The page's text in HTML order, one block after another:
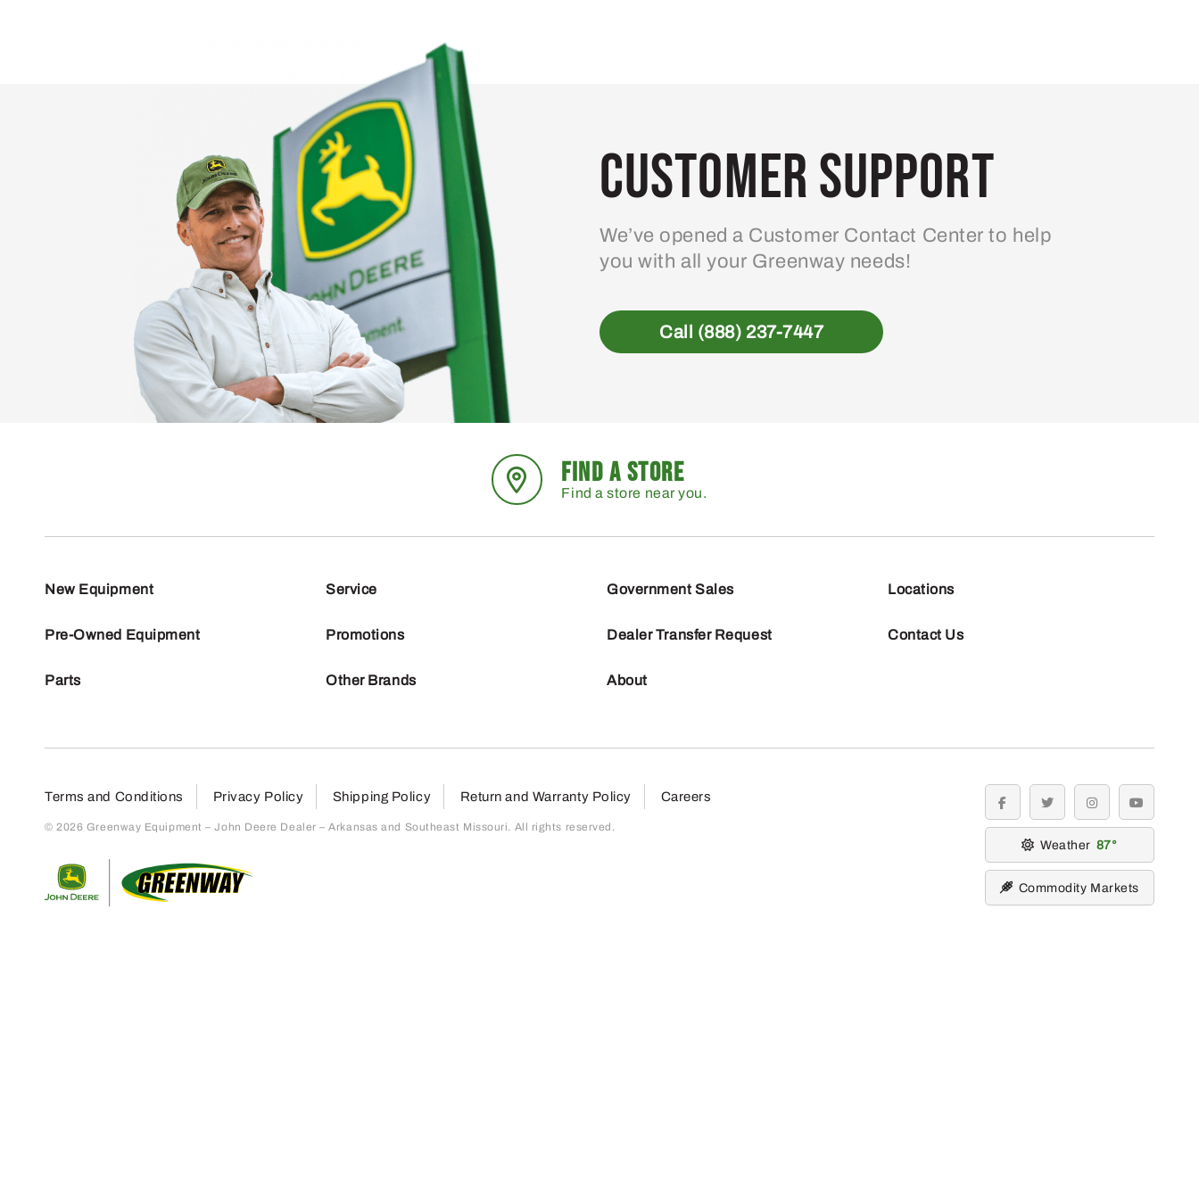
Customer Support
We’ve opened a Customer Contact Center to help
you with all your Greenway needs!
Call (888) 237-7447
FIND A STORE
Find a store near you.
New Equipment
Pre-Owned Equipment
Parts
Service
Promotions
Other Brands
Government Sales
Dealer Transfer Request
About
Locations
Contact Us
Terms and Conditions Privacy Policy Shipping Policy Return and Warranty Policy Careers
© 2026 Greenway Equipment – John Deere Dealer – Arkansas and Southeast Missouri. All rights reserved.
facebooktwitter instagramyoutube
Weather 87
Commodity Markets